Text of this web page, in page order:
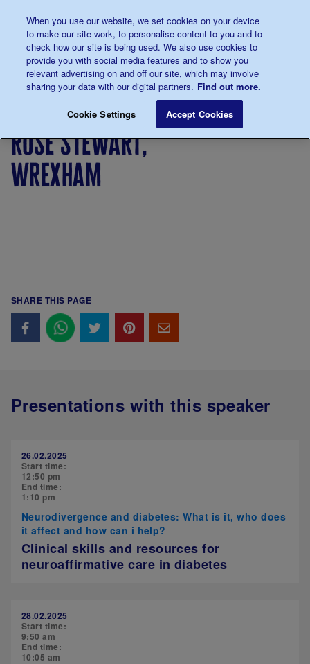
0345 123 2399
Main navigation
Menu
Breadcrumb
Rose Stewart, Wrexham
rose stewart,
wrexham
SHARE THIS PAGE
Presentations with this speaker
26.02.2025
Start time:
12:50 pm
End time:
1:10 pm
Neurodivergence and diabetes: What is it, who does
it affect and how can i help?
Clinical skills and resources for
neuroaffirmative care in diabetes
28.02.2025
Start time:
9:50 am
End time:
10:05 am
When you use our website, we set cookies on your device
to make our site work, to personalise content to you and to
check how our site is being used. We also use cookies to
provide you with social media features and to show you
relevant advertising on and off our site, which may involve
sharing your data with our digital partners. Find out more.
Cookie Settings Accept Cookies